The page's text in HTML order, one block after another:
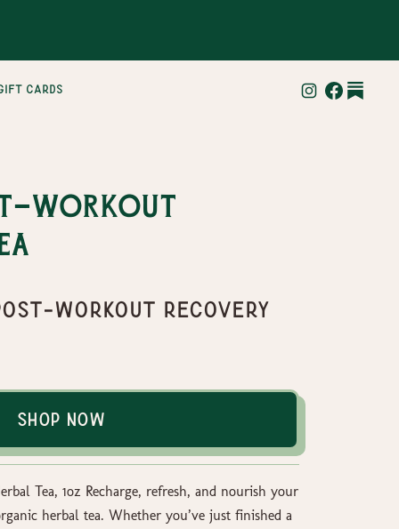
cards
Workout
Workout Recovery
Shop Now
Tea, 1oz Recharge, refresh, and nourish your
herbal tea. Whether you’ve just finished a